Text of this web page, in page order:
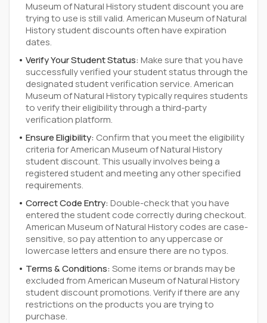
Museum of Natural History student discount you are
trying to use is still valid. American Museum of Natural
History student discounts often have expiration
dates.
Verify Your Student Status:Make sure that you have
successfully verified your student status through the
designated student verification service. American
Museum of Natural History typically requires students
to verify their eligibility through a third-party
verification platform.
Ensure Eligibility: Confirm that you meet the eligibility
criteria for American Museum of Natural History
student discount. This usually involves being a
registered student and meeting any other specified
requirements.
Correct Code Entry:Double-check that you have
entered the student code correctly during checkout.
American Museum of Natural History codes are case-
sensitive, so pay attention to any uppercase or
lowercase letters and ensure there are no typos.
Terms & Conditions:Some items or brands may be
excluded from American Museum of Natural History
student discount promotions. Verify if there are any
restrictions on the products you are trying to
purchase.